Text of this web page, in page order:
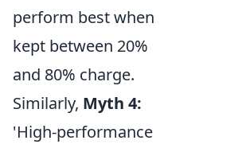
perform best when
kept between 20%
and 80% charge.
Similarly, Myth 4:
'High-performance